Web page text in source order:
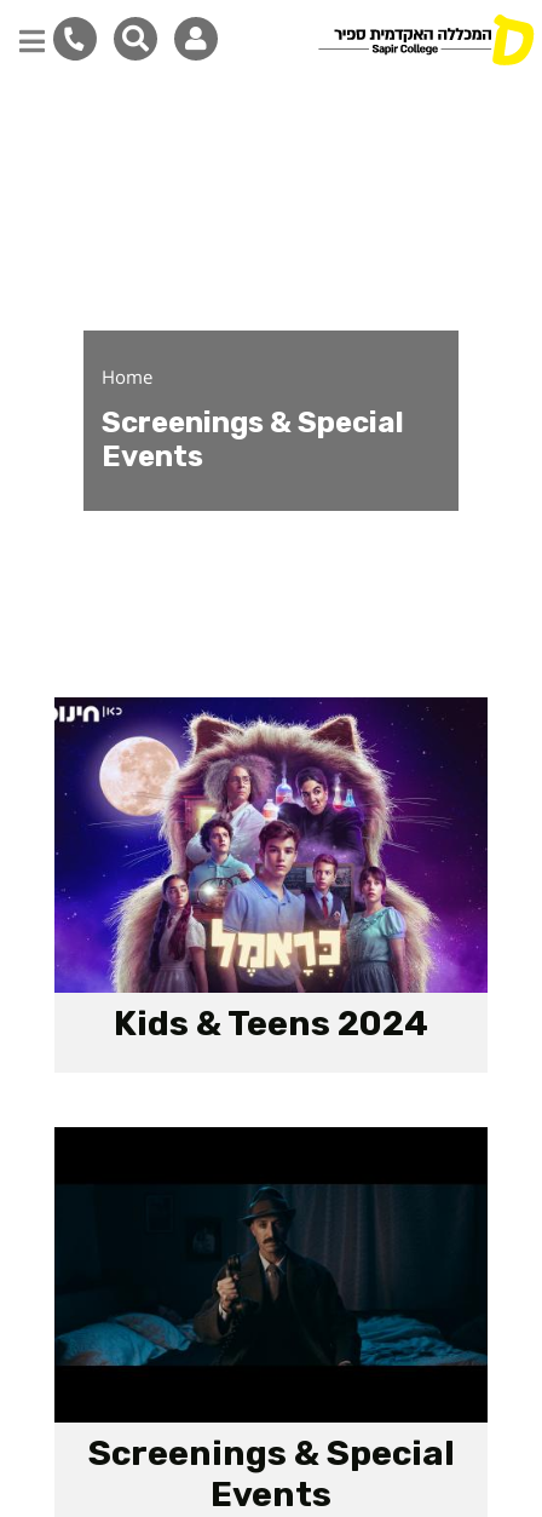
Home
Screenings & Special
Events
Kids & Teens 2024
Screenings & Special
Events